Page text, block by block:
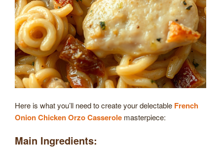
Here is what you’ll need to create your delectable French
Onion Chicken Orzo Casserole masterpiece:
Main Ingredients: